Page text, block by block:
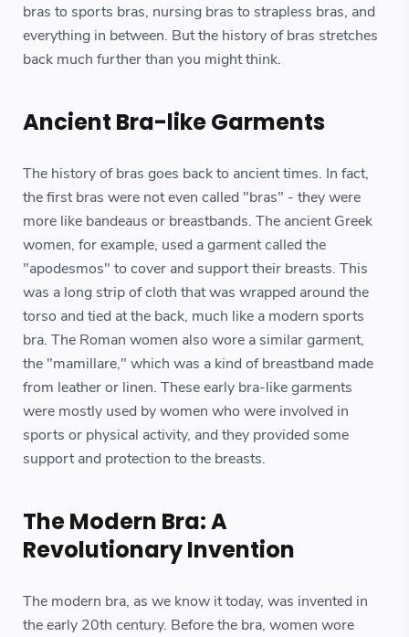
bras to sports bras, nursing bras to strapless bras, and
everything in between. But the history of bras stretches
back much further than you might think.
Ancient Bra-like Garments
The history of bras goes back to ancient times. In fact,
the first bras were not even called "bras" - they were
more like bandeaus or breastbands. The ancient Greek
women, for example, used a garment called the
"apodesmos" to cover and support their breasts. This
was a long strip of cloth that was wrapped around the
torso and tied at the back, much like a modern sports
bra. The Roman women also wore a similar garment,
the "mamillare," which was a kind of breastband made
from leather or linen. These early bra-like garments
were mostly used by women who were involved in
sports or physical activity, and they provided some
support and protection to the breasts.
The Modern Bra: A
Revolutionary Invention
The modern bra, as we know it today, was invented in
the early 20th century. Before the bra, women wore